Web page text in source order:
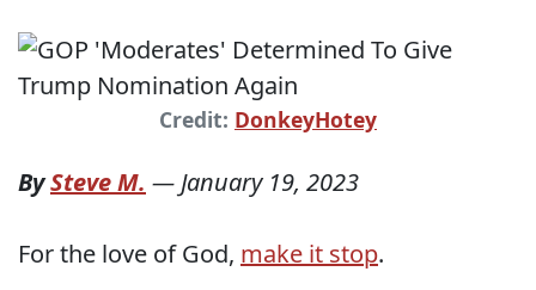
Credit: DonkeyHotey
BySteve M. —January 19, 2023
For the love of God, make it stop.